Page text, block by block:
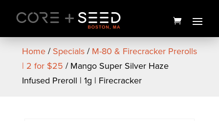
content
Home/Specials/M-80 & Firecracker Prerolls
| 2 for $25 / Mango Super Silver Haze
Infused Preroll | 1g | Firecracker